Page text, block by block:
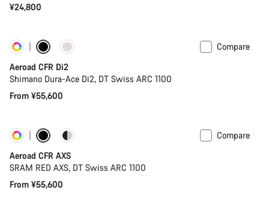
¥24,800
Customise
Compare
Aeroad CFR Di2
Shimano Dura-Ace Di2, DT Swiss ARC 1100
From ¥55,600
Customise
Compare
Aeroad CFR AXS
SRAM RED AXS, DT Swiss ARC 1100
From ¥55,600